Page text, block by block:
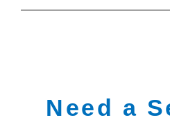
Need a